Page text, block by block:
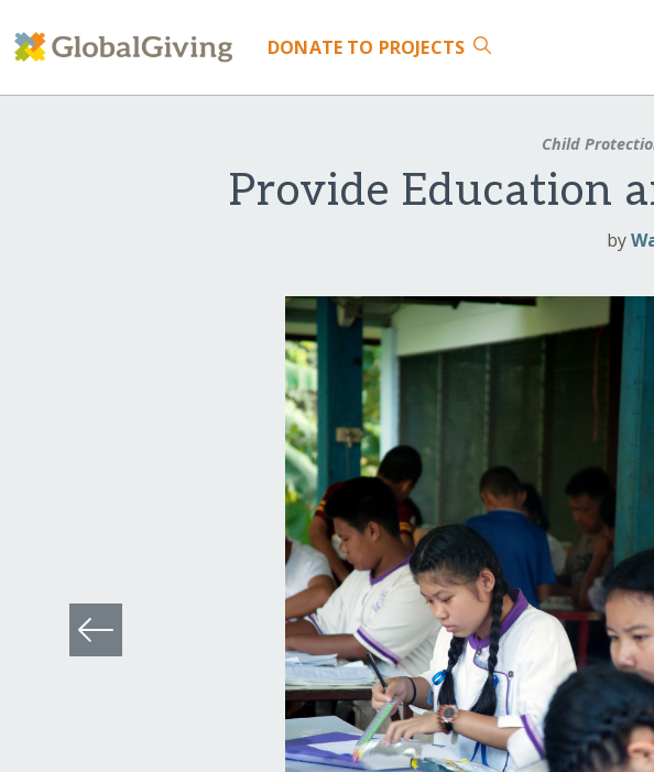
DONATE TO PROJECTS
Child
Provide Education
by